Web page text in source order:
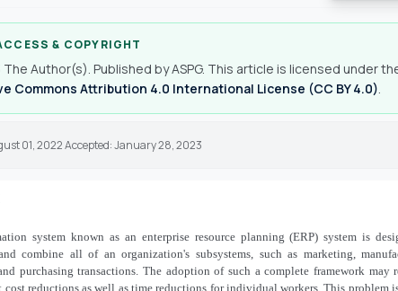
& COPYRIGHT
Author(s). Published by ASPG. This article is licensed under
Commons Attribution 4.0 International License (CC BY 4.0).
01, 2022 Accepted: January 28, 2023
system known as an enterprise resource planning (ERP) system is
combine all of an organization's subsystems, such as marketing,
purchasing transactions. The adoption of such a complete framework may
reductions as well as time reductions for individual workers. This problem